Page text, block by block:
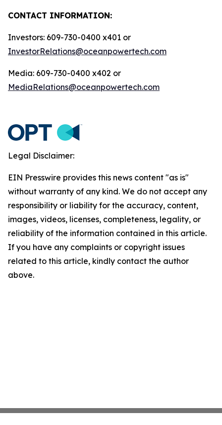
CONTACT INFORMATION:
Investors: 609-730-0400 x401 or
InvestorRelations@oceanpowertech.com
Media: 609-730-0400 x402 or
MediaRelations@oceanpowertech.com
Legal Disclaimer:
EIN Presswire provides this news content "as is"
without warranty of any kind. We do not accept any
responsibility or liability for the accuracy, content,
images, videos, licenses, completeness, legality, or
reliability of the information contained in this article.
If you have any complaints or copyright issues
related to this article, kindly contact the author
above.